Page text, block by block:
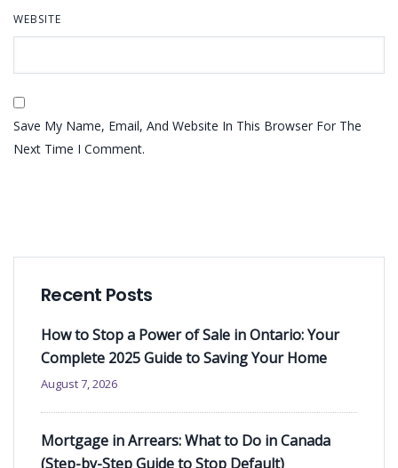
WEBSITE
Save My Name, Email, And Website In This Browser For The
Next Time I Comment.
Recent Posts
How to Stop a Power of Sale in Ontario: Your
Complete 2025 Guide to Saving Your Home
August 7, 2026
Mortgage in Arrears: What to Do in Canada
(Step-by-Step Guide to Stop Default)